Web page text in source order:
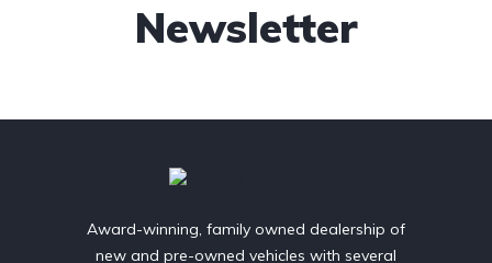
Newsletter
Award-winning, family owned dealership of
new and pre-owned vehicles with several